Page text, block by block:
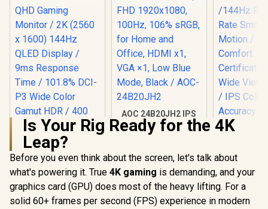
AOC 24B20JH2 IPS
Panel Monitor, FHD
1920x1080, 100Hz,
Home and Office,
HDMI x1, VGA ×1,
Low Blue Mode,
Black / AOC-
24B20JH2
Dell
FHD
/144Hz
Rate
Motion /
Is Your Rig Ready for the 4K
Leap?
Before you even think about the screen, let's talk about
what's powering it. True 4K gaming is demanding, and your
graphics card (GPU) does most of the heavy lifting. For a
solid 60+ frames per second (FPS) experience in modern